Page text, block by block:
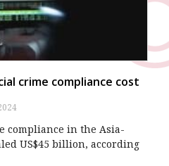
crime compliance cost
compliance in the Asia-
US$45 billion, according